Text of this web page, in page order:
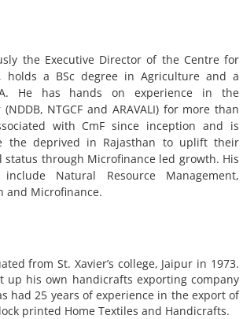
the community
efforts
in the media
Policy
the Executive Director of the Centre for
holds a BSc degree in Agriculture and a
He has hands on experience in the
NTGCF and ARAVALI) for more than
with CmF since inception and is
the deprived in Rajasthan to uplift their
status through Microfinance led growth. His
Natural Resource Management,
and Microfinance.
from St. Xavier’s college, Jaipur in 1973.
up his own handicrafts exporting company
had 25 years of experience in the export of
printed Home Textiles and Handicrafts​.